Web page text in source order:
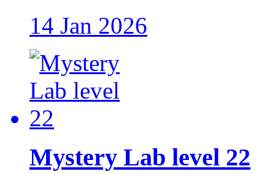
14 Jan 2026
Mystery Lab level 22